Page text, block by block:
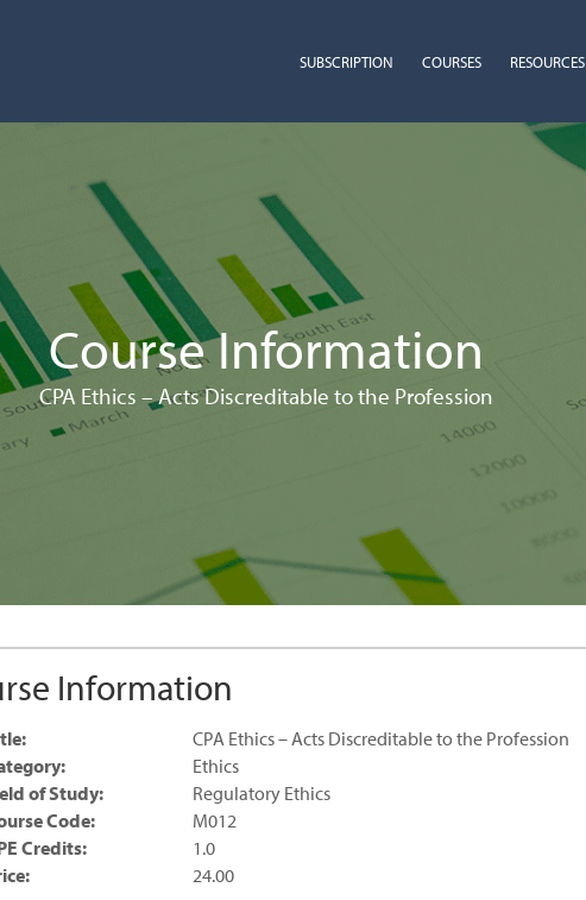
SUBSCRIPTION COURSES RESOURCES
Course Information
CPA Ethics – Acts Discreditable to the Profession
Information
CPA Ethics – Acts Discreditable to the Profession
Ethics
of Study:
Regulatory Ethics
Code:
M012
Credits:
1.0
24.00